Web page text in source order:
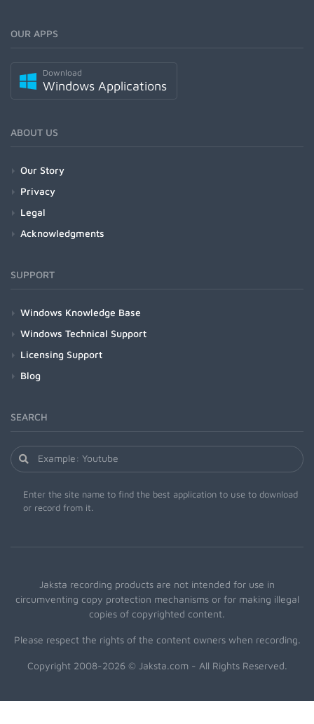
OUR APPS
Download
Windows Applications
ABOUT US
Our Story
Privacy
Legal
Acknowledgments
SUPPORT
Windows Knowledge Base
Windows Technical Support
Licensing Support
Blog
SEARCH
Enter the site name to find the best application to use to download
or record from it.
Jaksta recording products are not intended for use in
circumventing copy protection mechanisms or for making illegal
copies of copyrighted content.
Please respect the rights of the content owners when recording.
Copyright 2008-2026 © Jaksta.com - All Rights Reserved.